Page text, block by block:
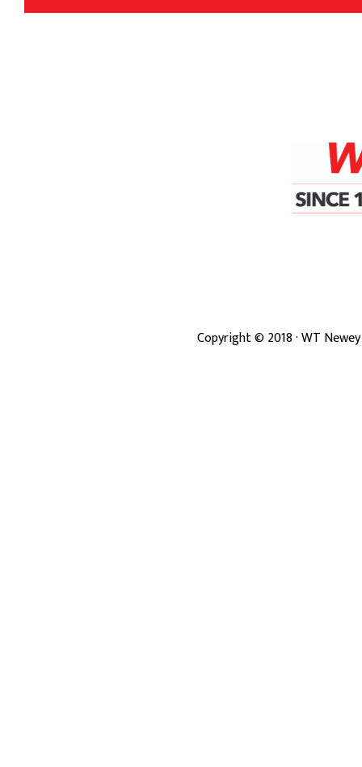
Copyright ©2018· WT